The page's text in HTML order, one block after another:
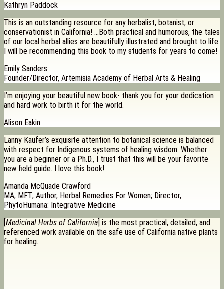
Kathryn Paddock
This is an outstanding resource for any herbalist, botanist, or
conservationist in California! …Both practical and humorous, the tales
of our local herbal allies are beautifully illustrated and brought to life.
I will be recommending this book to my students for years to come!
Emily Sanders
Founder/Director, Artemisia Academy of Herbal Arts & Healing
I’m enjoying your beautiful new book- thank you for your dedication
and hard work to birth it for the world.
Alison Eakin
Lanny Kaufer’s exquisite attention to botanical science is balanced
with respect for Indigenous systems of healing wisdom. Whether
you are a beginner or a Ph.D., I trust that this will be your favorite
new field guide. I love this book!
Amanda McQuade Crawford
MA, MFT; Author, Herbal Remedies For Women; Director,
PhytoHumana: Integrative Medicine
[Medicinal Herbs of California] is the most practical, detailed, and
referenced work available on the safe use of California native plants
for healing.